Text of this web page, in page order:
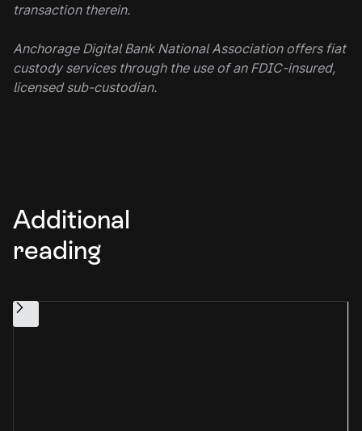
transaction therein.
Anchorage Digital Bank National Association offers fiat
custody services through the use of an FDIC-insured,
licensed sub-custodian.
Additional
reading